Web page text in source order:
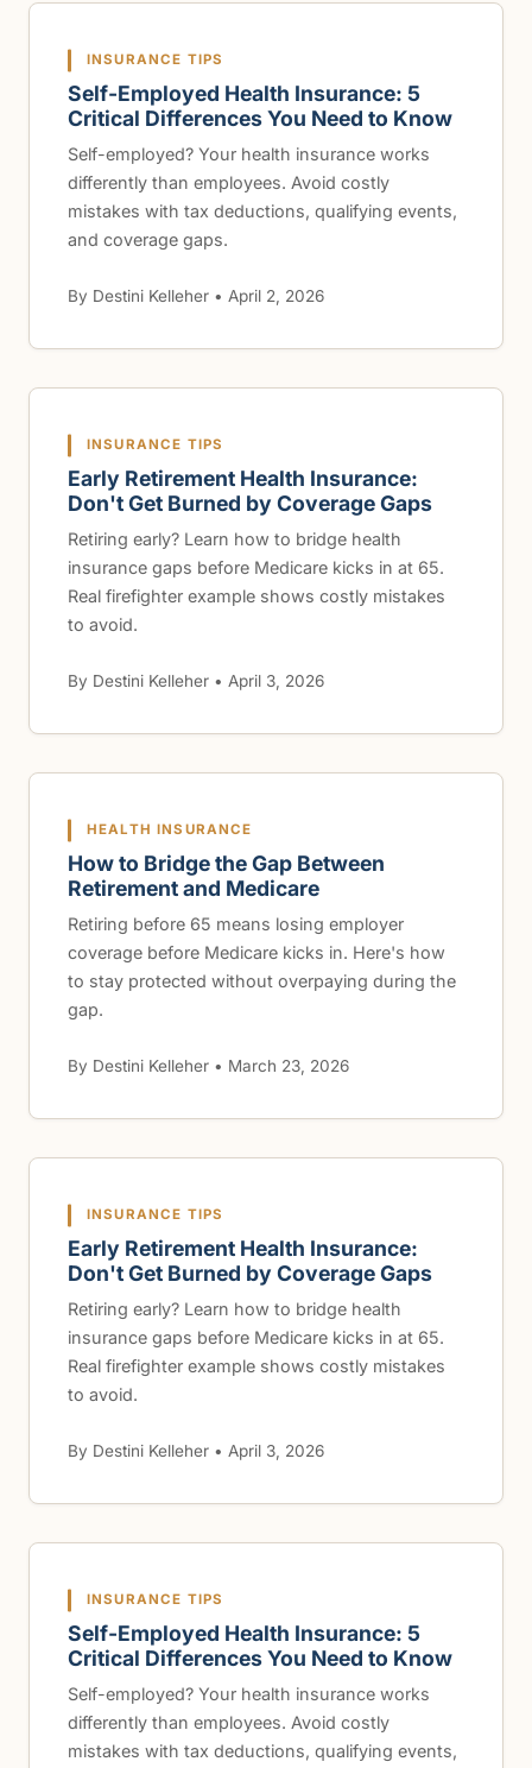
INSURANCE TIPS
Self-Employed Health Insurance: 5
Critical Differences You Need to Know
Self-employed? Your health insurance works
differently than employees. Avoid costly
mistakes with tax deductions, qualifying events,
and coverage gaps.
By Destini Kelleher • April 2, 2026
INSURANCE TIPS
Early Retirement Health Insurance:
Don't Get Burned by Coverage Gaps
Retiring early? Learn how to bridge health
insurance gaps before Medicare kicks in at 65.
Real firefighter example shows costly mistakes
to avoid.
By Destini Kelleher • April 3, 2026
HEALTH INSURANCE
How to Bridge the Gap Between
Retirement and Medicare
Retiring before 65 means losing employer
coverage before Medicare kicks in. Here's how
to stay protected without overpaying during the
gap.
By Destini Kelleher • March 23, 2026
INSURANCE TIPS
Early Retirement Health Insurance:
Don't Get Burned by Coverage Gaps
Retiring early? Learn how to bridge health
insurance gaps before Medicare kicks in at 65.
Real firefighter example shows costly mistakes
to avoid.
By Destini Kelleher • April 3, 2026
INSURANCE TIPS
Self-Employed Health Insurance: 5
Critical Differences You Need to Know
Self-employed? Your health insurance works
differently than employees. Avoid costly
mistakes with tax deductions, qualifying events,